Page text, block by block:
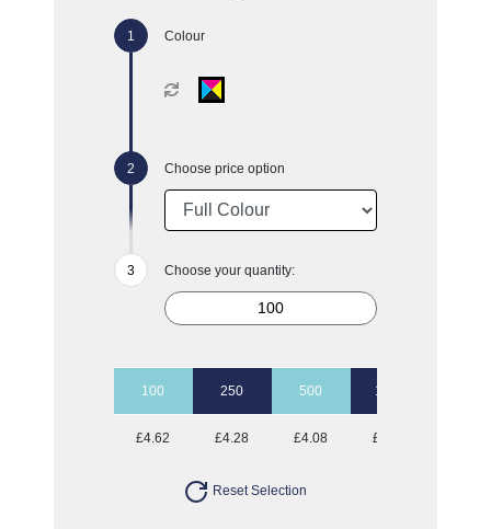
Colour
Choose price option
Choose your quantity:
100 250 500 1000
£4.62 £4.28 £4.08 £3.92
Reset Selection